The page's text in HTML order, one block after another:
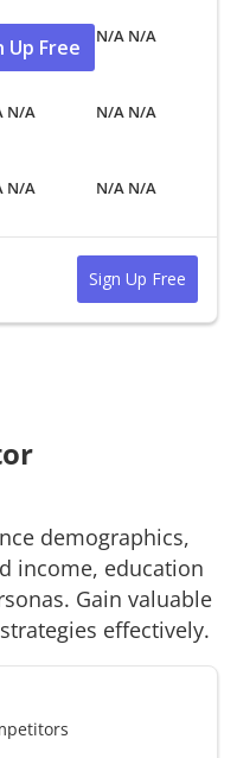
A
N/A N/A
N/A
N/A N/A
N/A
N/A N/A
Up Free
Sign Up Free
demographics,
income, education
Gain valuable
effectively.